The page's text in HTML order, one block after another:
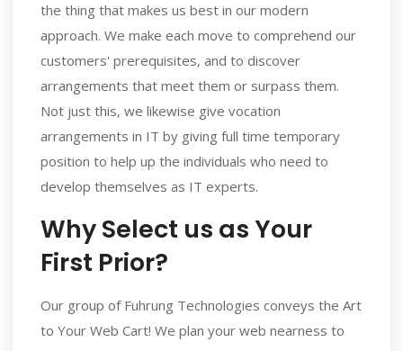
the thing that makes us best in our modern
approach. We make each move to comprehend our
customers' prerequisites, and to discover
arrangements that meet them or surpass them.
Not just this, we likewise give vocation
arrangements in IT by giving full time temporary
position to help up the individuals who need to
develop themselves as IT experts.
Why Select us as Your
First Prior?
Our group of Fuhrung Technologies conveys the Art
to Your Web Cart! We plan your web nearness to